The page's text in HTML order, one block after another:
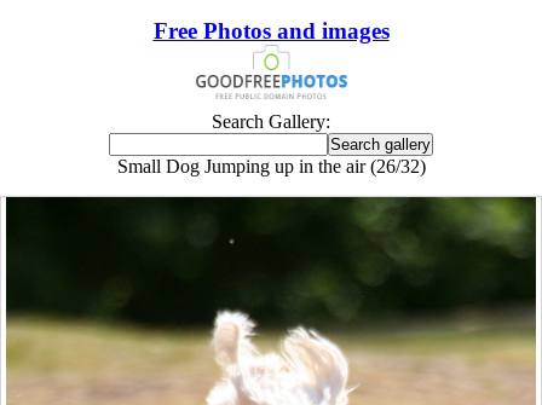
Free Photos and images
Search Gallery:
Small Dog Jumping up in the air (26/32)